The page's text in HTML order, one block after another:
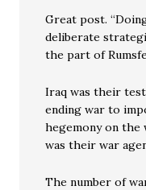
Great post.
deliberate
the part of
Iraq was their
ending war to
hegemony on the
was their war
The number of